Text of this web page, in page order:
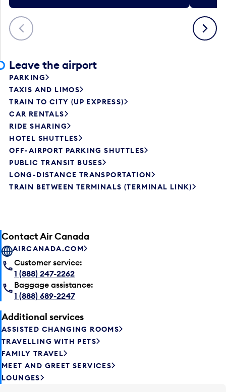
Previous Next
Leave the airport
PARKING
TAXIS AND LIMOS
TRAIN TO CITY (UP EXPRESS)
CAR RENTALS
RIDE SHARING
HOTEL SHUTTLES
OFF-AIRPORT PARKING SHUTTLES
PUBLIC TRANSIT BUSES
LONG-DISTANCE TRANSPORTATION
TRAIN BETWEEN TERMINALS (TERMINAL LINK)
Contact Air Canada
AIRCANADA.COM
Customer service:
1 (888) 247-2262
Baggage assistance:
1 (888) 689-2247
Additional services
ASSISTED CHANGING ROOMS
TRAVELLING WITH PETS
FAMILY TRAVEL
MEET AND GREET SERVICES
LOUNGES